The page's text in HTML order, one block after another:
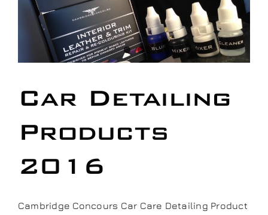
Contact / Book
Car Detailing
Products
2016
Cambridge Concours Car Care Detailing Product